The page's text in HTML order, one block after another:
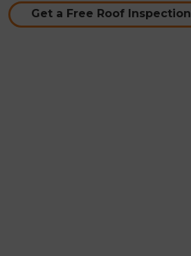
Get a Free Roof Inspection